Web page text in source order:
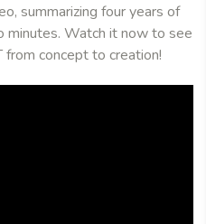
summarizing four years of
minutes. Watch it now to see
from concept to creation!